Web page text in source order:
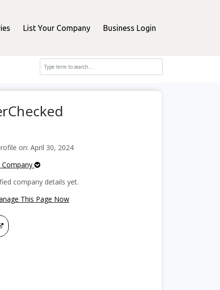
List Your Company Business Login
on: April 30, 2024
company details yet.
This Page Now